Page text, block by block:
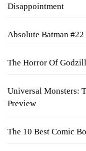
Disappointment
Absolute Batman
The Horror Of
Universal Monsters:
Preview
The 10 Best Comic